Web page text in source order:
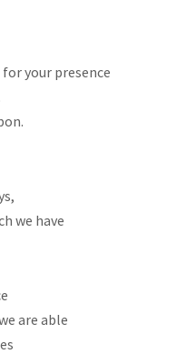
your presence
we have
are able